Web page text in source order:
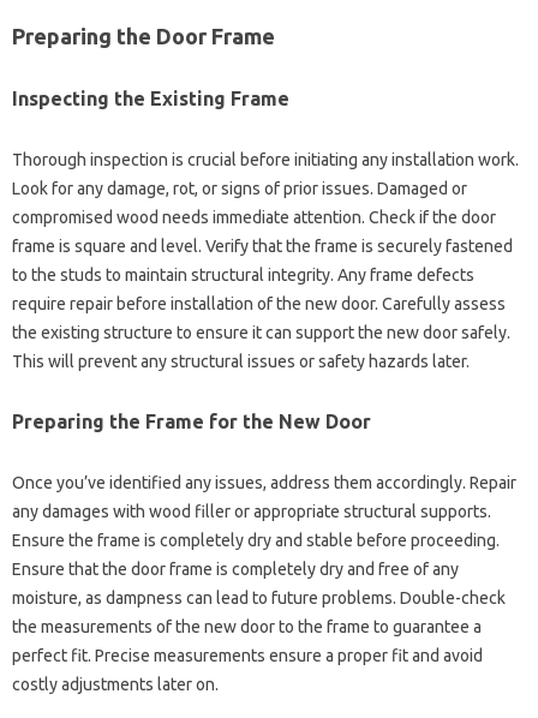
Preparing the‍ Door Frame
Inspecting the Existing‌ Frame
Thorough inspection is‍ crucial before‍ initiating‍ any installation work.
Look for‍ any damage, rot, or signs‌ of prior‍ issues. Damaged or‌
compromised‍ wood needs immediate‍ attention. Check if the door
frame is‌ square‌ and level. Verify‌ that the frame is‍ securely fastened
to the studs to‍ maintain‍ structural integrity. Any frame defects‍
require‍ repair‌ before‌ installation‌ of‍ the new door. Carefully assess
the existing structure‍ to ensure it can‌ support the new door safely.
This‌ will‍ prevent any structural issues or safety hazards‍ later.
Preparing‍ the‍ Frame‍ for the New Door‌
Once‌ you’ve‍ identified any issues, address them‌ accordingly. Repair‍
any damages with‍ wood‍ filler or‍ appropriate‌ structural supports.
Ensure‌ the‌ frame‌ is completely dry and‍ stable‍ before‍ proceeding.
Ensure‌ that the‌ door frame‌ is completely‍ dry‍ and free of‌ any‌
moisture, as dampness‍ can‌ lead to‍ future‌ problems. Double-check‌
the‍ measurements‍ of‌ the new‌ door‌ to the‍ frame to‍ guarantee‌ a‌
perfect‍ fit. Precise‍ measurements ensure‌ a‌ proper‌ fit‍ and avoid‌
costly adjustments later‌ on.